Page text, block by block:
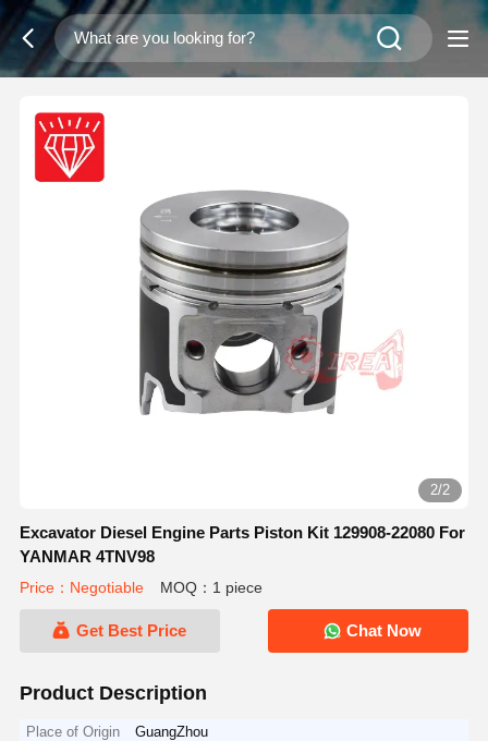
2/2
Excavator Diesel Engine Parts Piston Kit 129908-22080 For
YANMAR 4TNV98
Price：Negotiable MOQ：1 piece
Get Best Price Chat Now
Product Description
Place of Origin
GuangZhou